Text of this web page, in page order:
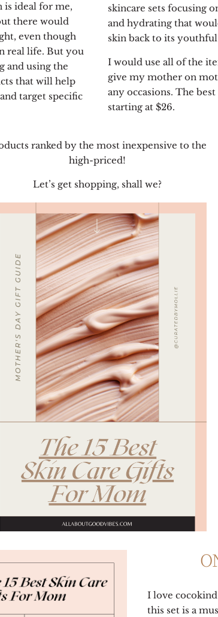
ideal for me,
there would
even though
real life. But you
and using the
that will help
target specific
skincare sets focusing
and hydrating that
skin back to its youthful
I would use all of the
give my mother on
any occasions. The best
starting at $26.
ranked by the most inexpensive to the
high-priced!
Let’s get shopping, shall we?
I love
this set is a